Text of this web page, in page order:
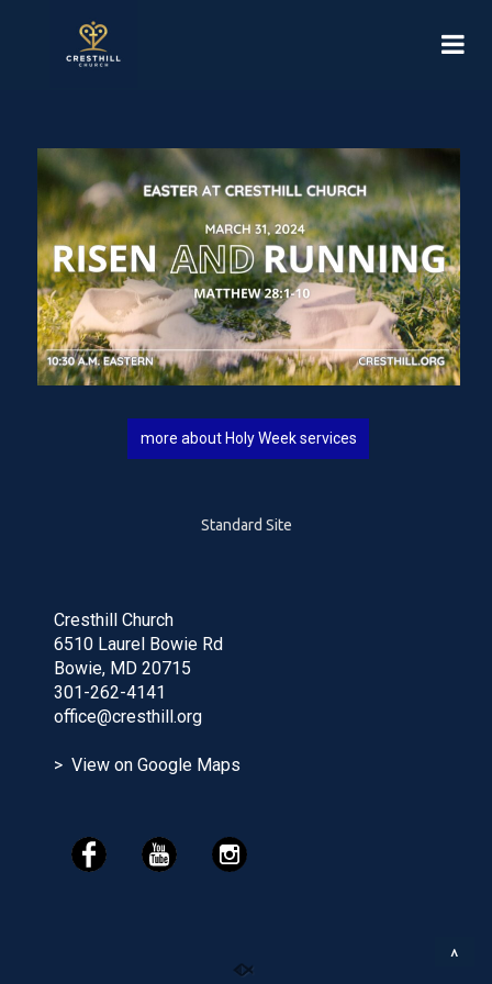
more about Holy Week services
Cresthill Church
6510 Laurel Bowie Rd
Bowie, MD 20715
301-262-4141
office@cresthill.org
> View on Google Maps
Standard Site
^